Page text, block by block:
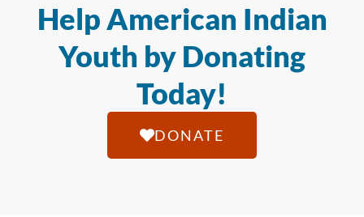
Help American Indian
Youth by Donating
Today!
DONATE